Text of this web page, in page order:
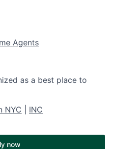
Agents
as a best place to
NYC INC
now